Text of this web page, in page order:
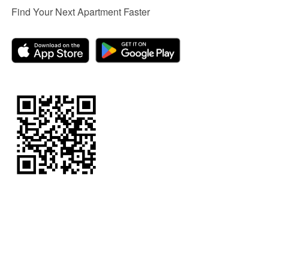
Find Your Next Apartment Faster